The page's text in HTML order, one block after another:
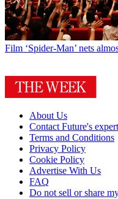
Film ‘Spider-Man’ nets
About Us
Contact Future's
Terms and Conditions
Privacy Policy
Cookie Policy
Advertise With Us
FAQ
Do not sell or share